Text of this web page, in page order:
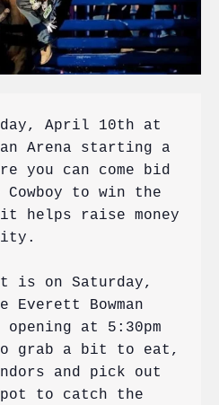
April 10th at
Arena starting a
you can come bid
to win the
helps raise money
is on Saturday,
Bowman
at 5:30pm
grab a bit to eat,
and pick out
to catch the